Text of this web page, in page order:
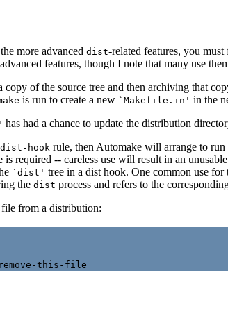
more advanced dist-related features, you
features, though I note that many use
of the source tree and then archiving that
is run to create a new `Makefile.in' in the
has had a chance to update the distribution
dist-hook rule, then Automake will arrange to
is required -- careless use will result in an
`dist' tree in a dist hook. One common use
the dist process and refers to the
from a distribution: